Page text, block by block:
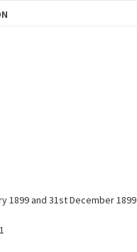
1899 and 31st December 1899